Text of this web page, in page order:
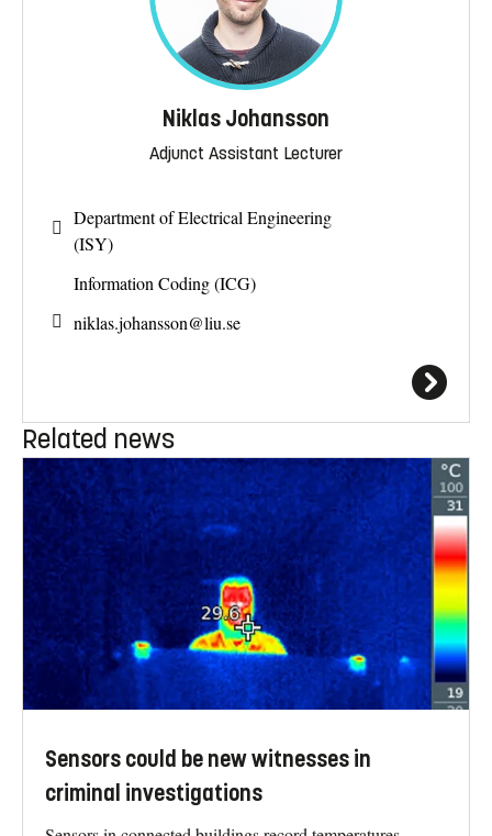
Niklas Johansson
Adjunct Assistant Lecturer
Department of Electrical Engineering
(ISY)
Information Coding (ICG)
niklas.johansson@liu.se
Related news
Sensors could be new witnesses in
criminal investigations